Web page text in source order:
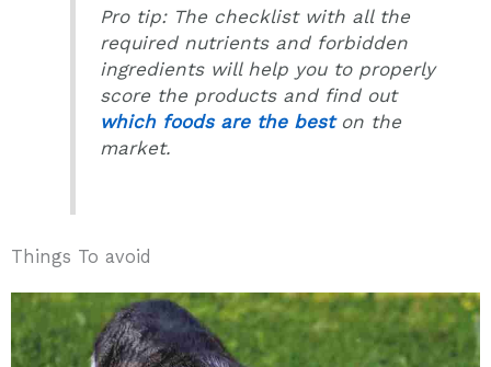
Pro tip: The checklist with all the
required nutrients and forbidden
ingredients will help you to properly
score the products and find out
which foods are the beston the
market.
Things To avoid